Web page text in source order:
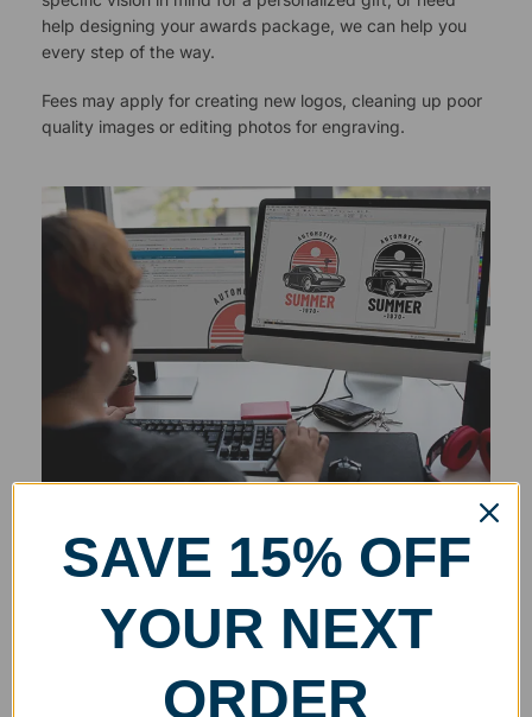
help designing your awards package, we can help you
every step of the way.
Fees may apply for creating new logos, cleaning up poor
quality images or editing photos for engraving.
SAVE 15% OFF
YOUR NEXT
ORDER